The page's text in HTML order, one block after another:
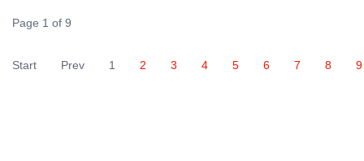
Page 1 of 9
Start Prev 1 2 3 4 5 6 7 8 9